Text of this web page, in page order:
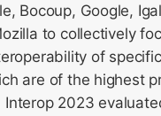
Bocoup, Google,
to collectively
of specific
are of the highest
2023